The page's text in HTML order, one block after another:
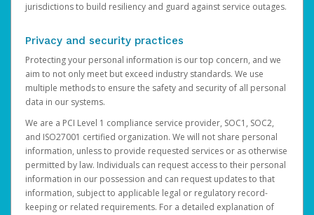
jurisdictions to build resiliency and guard against service outages.
Privacy and security practices
Protecting your personal information is our top concern, and we
aim to not only meet but exceed industry standards. We use
multiple methods to ensure the safety and security of all personal
data in our systems.
We are a PCI Level 1 compliance service provider, SOC1, SOC2,
and ISO27001 certified organization. We will not share personal
information, unless to provide requested services or as otherwise
permitted by law. Individuals can request access to their personal
information in our possession and can request updates to that
information, subject to applicable legal or regulatory record-
keeping or related requirements. For a detailed explanation of